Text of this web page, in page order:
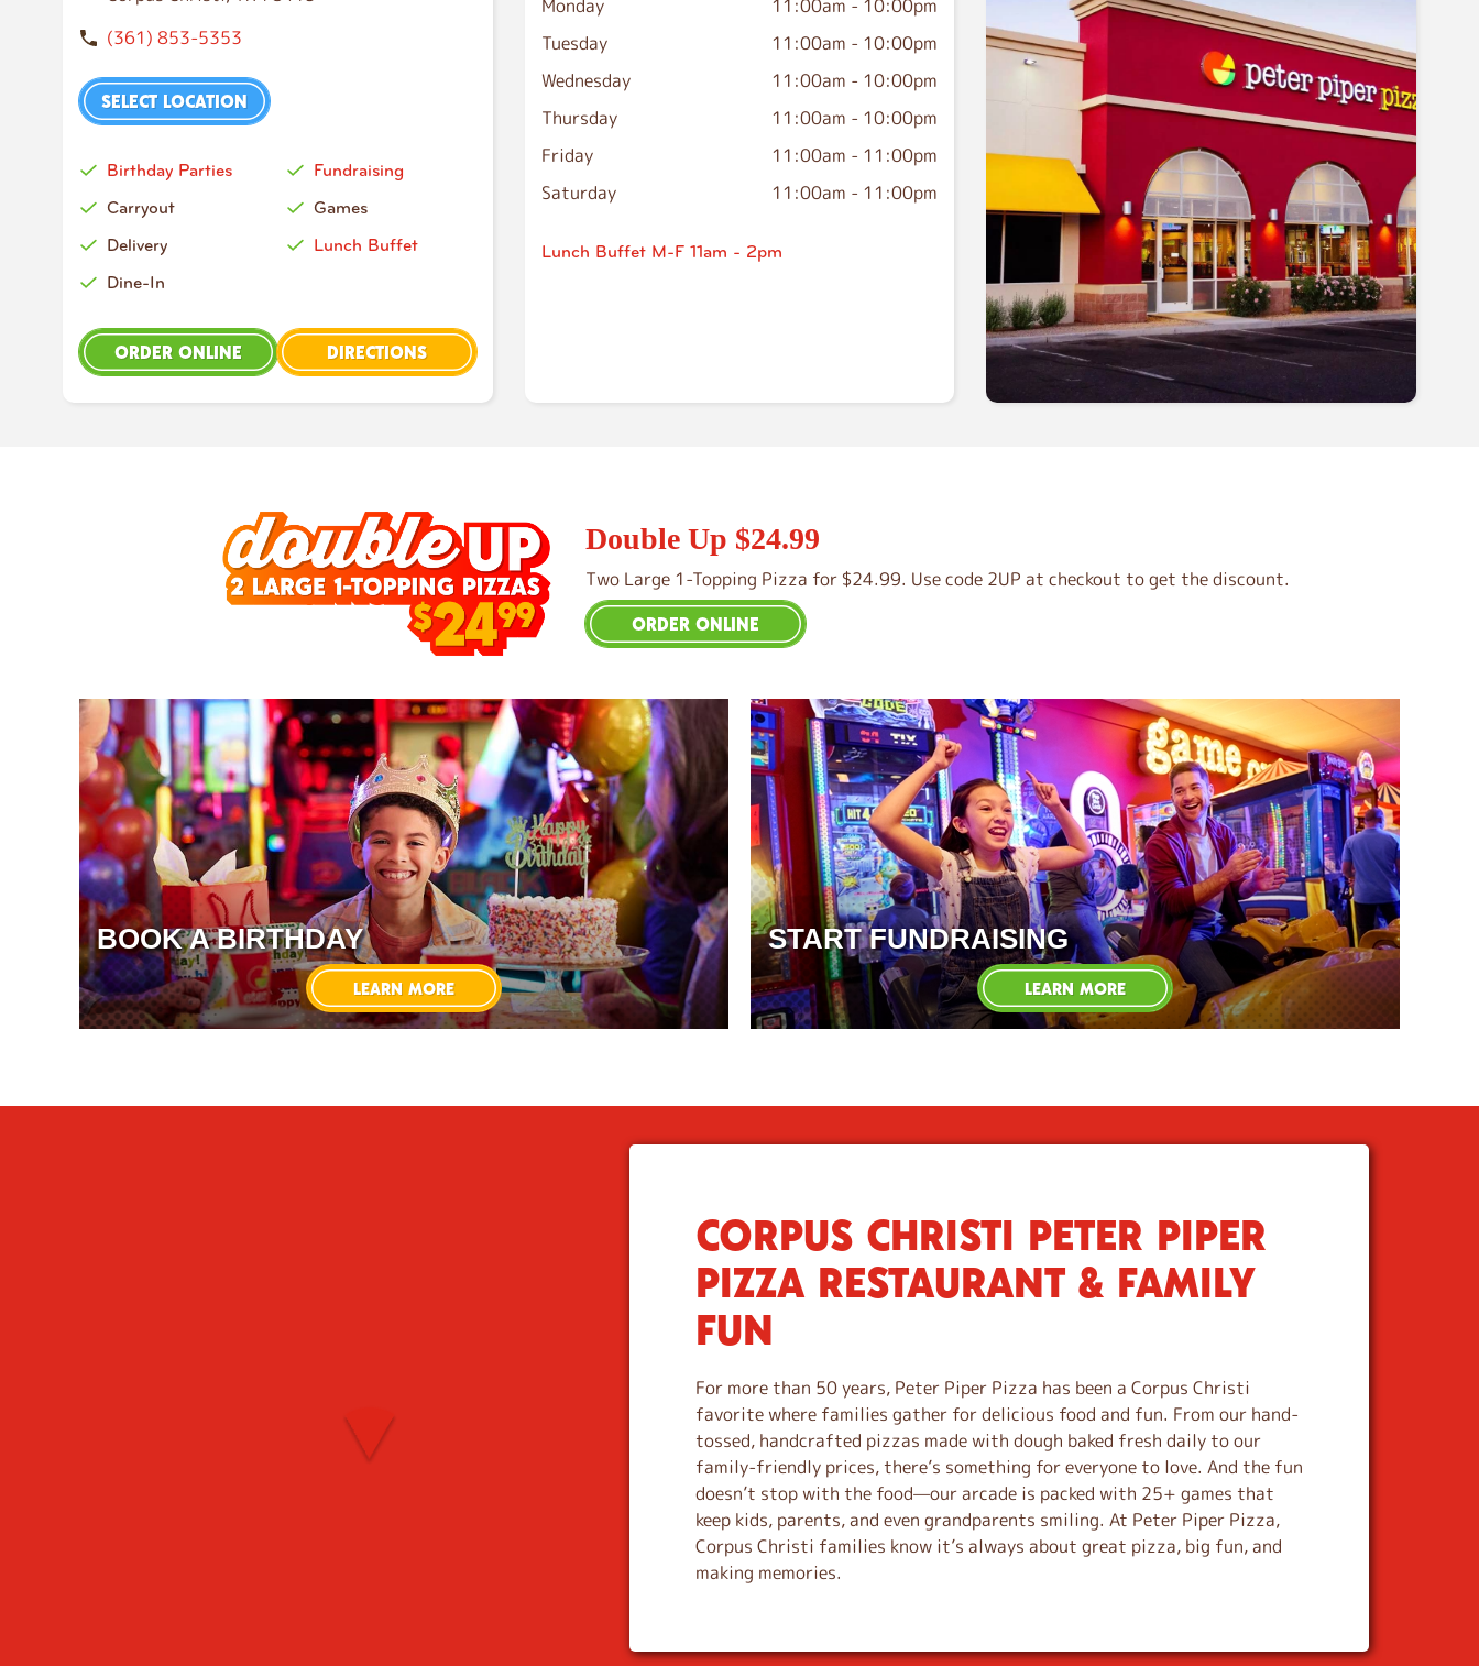
(361) 853-5353
SELECT LOCATION
Birthday Parties
Carryout
Delivery
Dine-In
Fundraising
Games
Lunch Buffet
ORDER ONLINE DIRECTIONS
Monday 11:00am - 10:00pm
Tuesday
11:00am - 10:00pm
Wednesday
11:00am - 10:00pm
Thursday
11:00am - 10:00pm
Friday
11:00am - 11:00pm
Saturday
11:00am - 11:00pm
Lunch Buffet M-F 11am - 2pm
Double Up $24.99
Two Large 1-Topping Pizza for $24.99. Use code 2UP at checkout to get the discount.
ORDER ONLINE
BOOK A BIRTHDAY
LEARN MORE
START FUNDRAISING
LEARN MORE
S
k
i
p
n
k
CORPUS CHRISTI PETER PIPER
PIZZA RESTAURANT & FAMILY
FUN
For more than 50 years, Peter Piper Pizza has been a Corpus Christi
favorite where families gather for delicious food and fun. From our hand-
tossed, handcrafted pizzas made with dough baked fresh daily to our
family-friendly prices, there’s something for everyone to love. And the fun
doesn’t stop with the food—our arcade is packed with 25+ games that
keep kids, parents, and even grandparents smiling. At Peter Piper Pizza,
Corpus Christi families know it’s always about great pizza, big fun, and
making memories.